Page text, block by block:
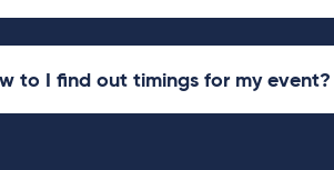
to I find out timings for my event?